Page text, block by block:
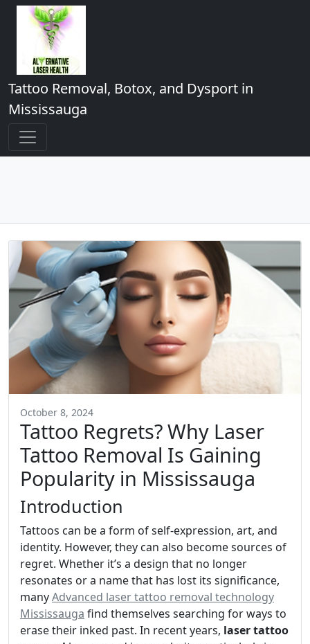
Tattoo Removal, Botox, and Dysport in
Mississauga
October 8, 2024
Tattoo Regrets? Why Laser
Tattoo Removal Is Gaining
Popularity in Mississauga
Introduction
Tattoos can be a form of self-expression, art, and
identity. However, they can also become sources of
regret. Whether it’s a design that no longer
resonates or a name that has lost its significance,
manyAdvanced laser tattoo removal technology
Mississauga find themselves searching for ways to
erase their inked past. In recent years, laser tattoo